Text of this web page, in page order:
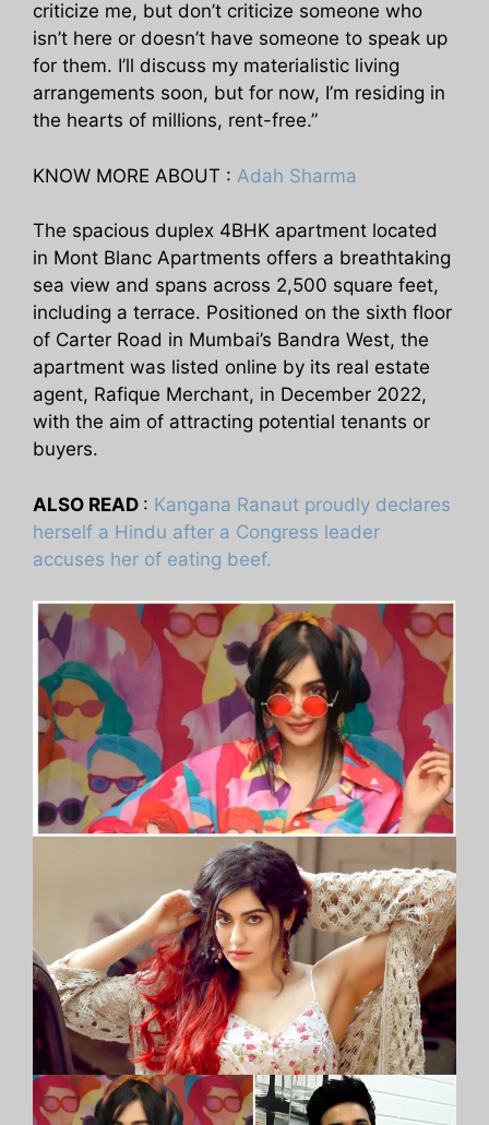
criticize me, but don’t criticize someone who
isn’t here or doesn’t have someone to speak up
for them. I’ll discuss my materialistic living
arrangements soon, but for now, I’m residing in
the hearts of millions, rent-free.”
KNOW MORE ABOUT : Adah Sharma
The spacious duplex 4BHK apartment located
in Mont Blanc Apartments offers a breathtaking
sea view and spans across 2,500 square feet,
including a terrace. Positioned on the sixth floor
of Carter Road in Mumbai’s Bandra West, the
apartment was listed online by its real estate
agent, Rafique Merchant, in December 2022,
with the aim of attracting potential tenants or
buyers.
ALSO READ : Kangana Ranaut proudly declares
herself a Hindu after a Congress leader
accuses her of eating beef.